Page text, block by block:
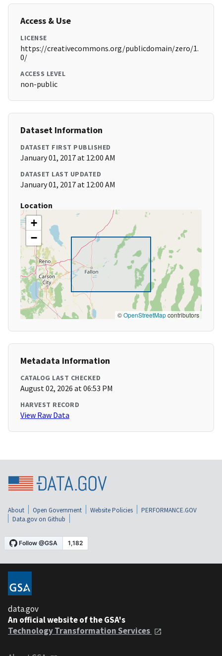
Access & Use
LICENSE
https://creativecommons.org/publicdomain/zero/1.
0/
ACCESS LEVEL
non-public
Dataset Information
DATASET FIRST PUBLISHED
January 01, 2017 at 12:00 AM
DATASET LAST UPDATED
January 01, 2017 at 12:00 AM
Location
+
−
©OpenStreetMapcontributors
Metadata Information
CATALOG LAST CHECKED
August 02, 2026 at 06:53 PM
HARVEST RECORD
View Raw Data
About Open Government Website Policies
PERFORMANCE.GOV
Data.gov on Github
data.gov
An official website of the GSA's
Technology Transformation Services